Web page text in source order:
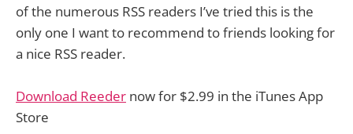
of the numerous RSS readers I’ve tried this is the
only one I want to recommend to friends looking for
a nice RSS reader.
Download Reeder now for $2.99 in the iTunes App
Store